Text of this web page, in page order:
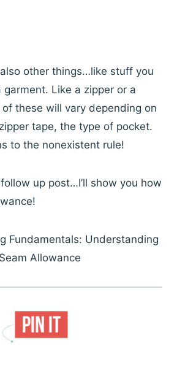
other things…like stuff you
Like a zipper or a
these will vary depending on
tape, the type of pocket.
to the nonexistent rule!
up post…I’ll show you how